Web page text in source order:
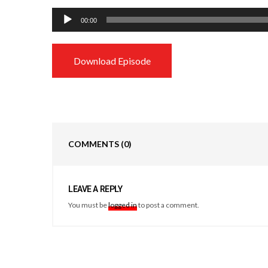
Audio
Player
00:00
Download Episode
COMMENTS (0)
LEAVE A REPLY
You must belogged into post a comment.